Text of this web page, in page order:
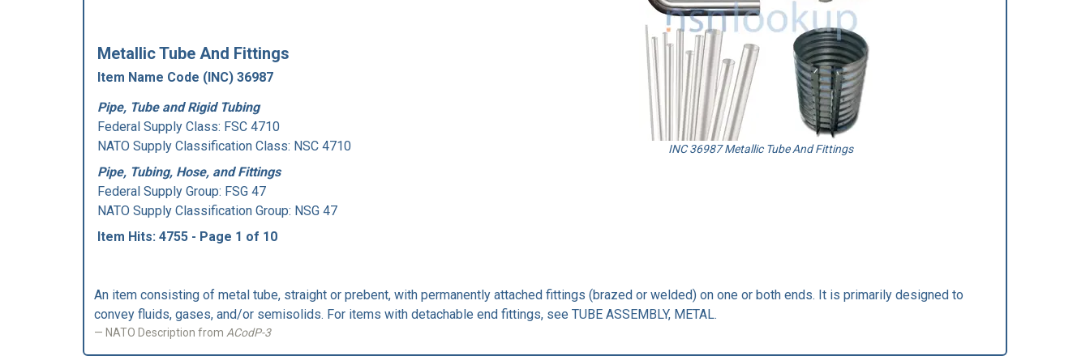
Metallic Tube And Fittings
Item Name Code (INC) 36987
Pipe, Tube and Rigid Tubing
Federal Supply Class: FSC 4710
NATO Supply Classification Class: NSC 4710
Pipe, Tubing, Hose, and Fittings
Federal Supply Group: FSG 47
NATO Supply Classification Group: NSG 47
Item Hits: 4755 - Page 1 of 10
INC 36987 Metallic Tube And Fittings
An item consisting of metal tube, straight or prebent, with permanently attached fittings (brazed or welded) on one or both ends. It is primarily designed to
convey fluids, gases, and/or semisolids. For items with detachable end fittings, see TUBE ASSEMBLY, METAL.
NATO Description from ACodP-3